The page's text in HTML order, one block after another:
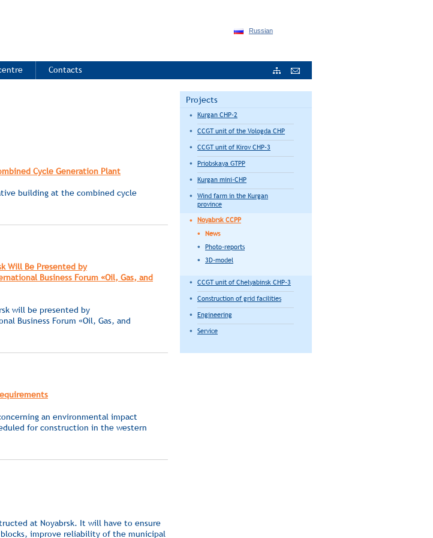
Russian
Contacts
Cycle Generation Plant
building at the combined cycle
Will Be Presented by
Business Forum «Oil, Gas, and
will be presented by
Business Forum «Oil, Gas, and
an environmental impact
for construction in the western
at Noyabrsk. It will have to ensure
improve reliability of the municipal
Projects
Kurgan CHP-2
CCGT unit of the Vologda CHP
CCGT unit of Kirov CHP-3
Priobskaya GTPP
Kurgan mini-CHP
Wind farm in the Kurgan
province
Noyabrsk CCPP
News
Photo-reports
3D-model
CCGT unit of Chelyabinsk CHP-3
Construction of grid facilities
Engineering
Service